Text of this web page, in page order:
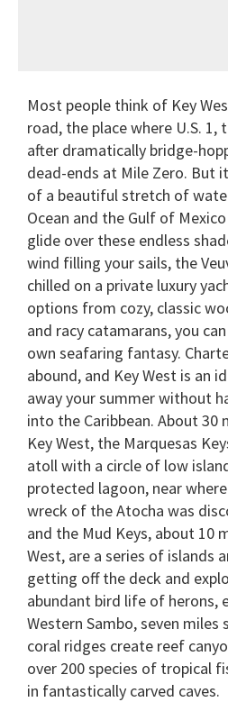
Most people think of Key
road, the place where U.S. 1,
after dramatically bridge-
dead-ends at Mile Zero. But
of a beautiful stretch of
Ocean and the Gulf of
glide over these endless
wind filling your sails, the
chilled on a private luxury
options from cozy, classic
and racy catamarans, you
own seafaring fantasy.
abound, and Key West is an
away your summer without
into the Caribbean. About
Key West, the Marquesas
atoll with a circle of low
protected lagoon, near
wreck of the Atocha was
and the Mud Keys, about 10
West, are a series of islands
getting off the deck and
abundant bird life of herons,
Western Sambo, seven miles
coral ridges create reef
over 200 species of tropical
in fantastically carved caves.